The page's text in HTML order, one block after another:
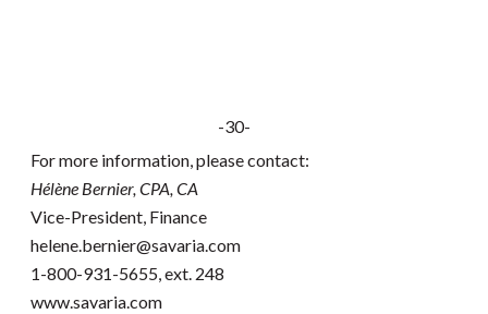
-30-
For more information, please contact:
Hélène Bernier, CPA, CA
Vice-President, Finance
helene.bernier@savaria.com
1-800-931-5655, ext. 248
www.savaria.com